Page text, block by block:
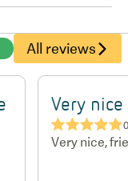
All reviews
Very nice
★★★★★
Very nice,